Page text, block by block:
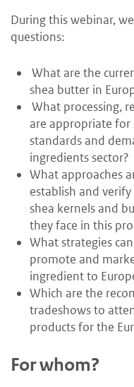
During this webinar,
questions:
What are the
shea butter in
What processing,
are appropriate
standards and
ingredients sector?
What approaches
establish and
shea kernels and
they face in this
What strategies
promote and
ingredient to
Which are the
tradeshows to
products for the
For whom?